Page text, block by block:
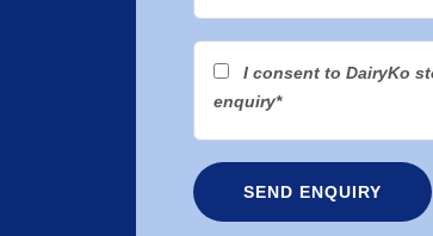
I consent to DairyKo
enquiry*